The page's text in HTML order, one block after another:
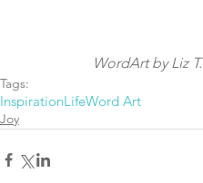
WordArt by Liz T.
Tags:
InspirationLifeWord Art
Joy